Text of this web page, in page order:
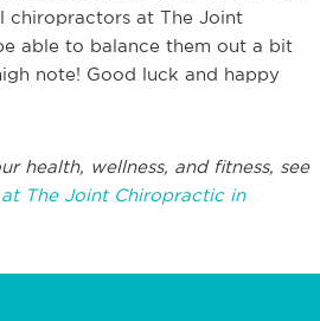
chiropractors at The Joint
able to balance them out a bit
note! Good luck and happy
health, wellness, and fitness, see
The Joint Chiropractic in